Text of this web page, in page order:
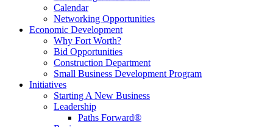
Calendar
Networking Opportunities
Economic Development
Why Fort Worth?
Bid Opportunities
Construction Department
Small Business Development Program
Initiatives
Starting A New Business
Leadership
Paths Forward®